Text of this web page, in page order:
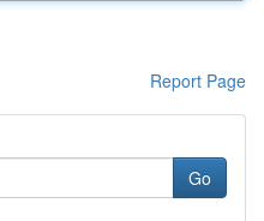
Report Page
Go